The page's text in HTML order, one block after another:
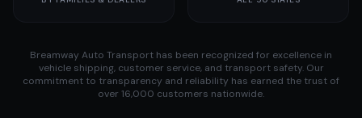
Breamway Auto Transport has been recognized for excellence in
vehicle shipping, customer service, and transport safety. Our
commitment to transparency and reliability has earned the trust of
over 16,000 customers nationwide.